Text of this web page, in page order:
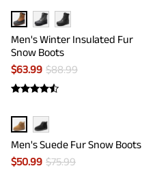
Men's Winter Insulated Fur
Snow Boots
$63.99 $88.99
Men's Suede Fur Snow Boots
$50.99 $75.99